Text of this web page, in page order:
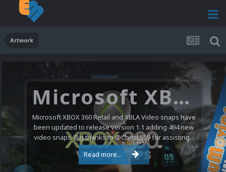
Artwork
Microsoft XBOX 360 Video Snaps Updated (494 New Videos)
Microsoft XBOX 360 Retail and XBLA Video snaps have
been updated to release version 1.1 adding 494 new
video snaps. Big thanks to @ChrisL559 for assisting...
Read more...